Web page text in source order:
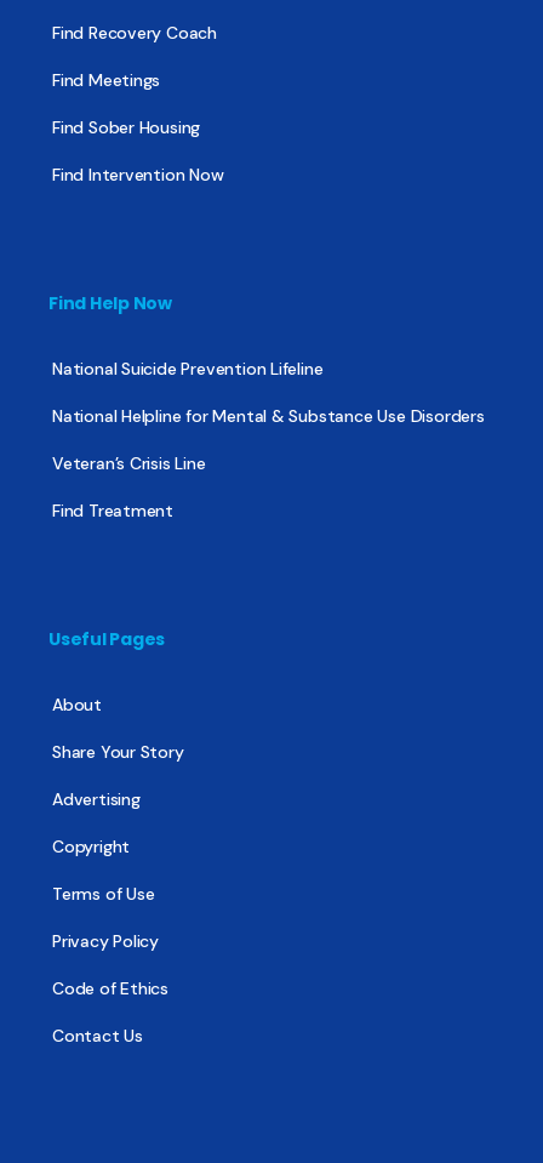
Find Recovery Coach
Find Meetings
Find Sober Housing
Find Intervention Now
Find Help Now
National Suicide Prevention Lifeline
National Helpline for Mental & Substance Use Disorders
Veteran’s Crisis Line
Find Treatment
Useful Pages
About
Share Your Story
Advertising
Copyright
Terms of Use
Privacy Policy
Code of Ethics
Contact Us